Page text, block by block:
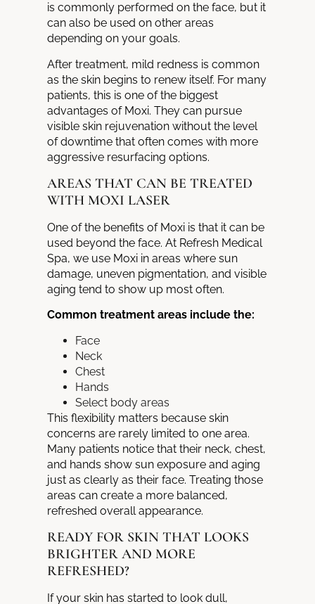
is commonly performed on the face, but it
can also be used on other areas
depending on your goals.
After treatment, mild redness is common
as the skin begins to renew itself. For many
patients, this is one of the biggest
advantages of Moxi. They can pursue
visible skin rejuvenation without the level
of downtime that often comes with more
aggressive resurfacing options.
AREAS THAT CAN BE TREATED
WITH MOXI LASER
One of the benefits of Moxi is that it can be
used beyond the face. At Refresh Medical
Spa, we use Moxi in areas where sun
damage, uneven pigmentation, and visible
aging tend to show up most often.
Common treatment areas include the:
Face
Neck
Chest
Hands
Select body areas
This flexibility matters because skin
concerns are rarely limited to one area.
Many patients notice that their neck, chest,
and hands show sun exposure and aging
just as clearly as their face. Treating those
areas can create a more balanced,
refreshed overall appearance.
READY FOR SKIN THAT LOOKS
BRIGHTER AND MORE
REFRESHED?
If your skin has started to look dull,